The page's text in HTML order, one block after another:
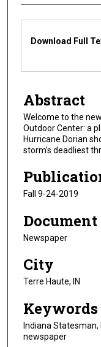
Files
Download Full
Abstract
Welcome to the
Outdoor Center: a
Hurricane Dorian
storm’s deadliest
Fall 9-24-2019
Newspaper
City
Terre Haute, IN
Keywords
Indiana
newspaper